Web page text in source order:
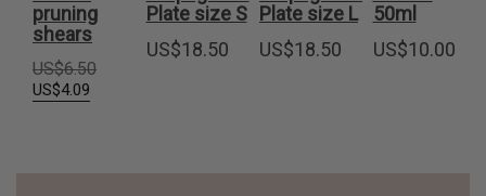
pruning
shears
US$6.50Original
US$4.09
Plate size S
US$18.50
Plate size L
US$18.50
50ml
US$10.00